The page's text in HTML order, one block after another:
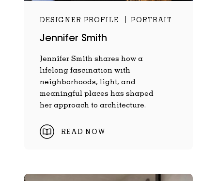
DESIGNER PROFILE PORTRAIT
Jennifer Smith
Jennifer Smith shares how a
lifelong fascination with
neighborhoods, light, and
meaningful places has shaped
her approach to architecture.
READ NOW